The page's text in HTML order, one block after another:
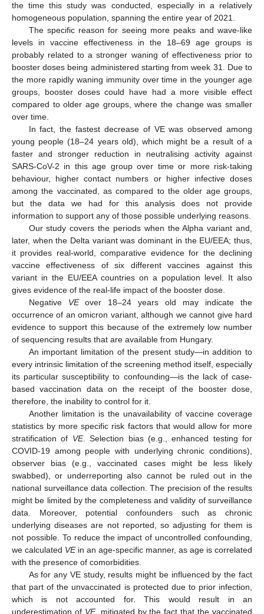
the time this study was conducted, especially in a relatively
homogeneous population, spanning the entire year of 2021.
The specific reason for seeing more peaks and wave-like
levels in vaccine effectiveness in the 18–69 age groups is
probably related to a stronger waning of effectiveness prior to
booster doses being administered starting from week 31. Due to
the more rapidly waning immunity over time in the younger age
groups, booster doses could have had a more visible effect
compared to older age groups, where the change was smaller
over time.
In fact, the fastest decrease of VE was observed among
young people (18–24 years old), which might be a result of a
faster and stronger reduction in neutralising activity against
SARS-CoV-2 in this age group over time or more risk-taking
behaviour, higher contact numbers or higher infective doses
among the vaccinated, as compared to the older age groups,
but the data we had for this analysis does not provide
information to support any of those possible underlying reasons.
Our study covers the periods when the Alpha variant and,
later, when the Delta variant was dominant in the EU/EEA; thus,
it provides real-world, comparative evidence for the declining
vaccine effectiveness of six different vaccines against this
variant in the EU/EEA countries on a population level. It also
gives evidence of the real-life impact of the booster dose.
Negative VEover 18–24 years old may indicate the
occurrence of an omicron variant, although we cannot give hard
evidence to support this because of the extremely low number
of sequencing results that are available from Hungary.
An important limitation of the present study—in addition to
every intrinsic limitation of the screening method itself, especially
its particular susceptibility to confounding—is the lack of case-
based vaccination data on the receipt of the booster dose,
therefore, the inability to control for it.
Another limitation is the unavailability of vaccine coverage
statistics by more specific risk factors that would allow for more
stratification of VE. Selection bias (e.g., enhanced testing for
COVID-19 among people with underlying chronic conditions),
observer bias (e.g., vaccinated cases might be less likely
swabbed), or underreporting also cannot be ruled out in the
national surveillance data collection. The precision of the results
might be limited by the completeness and validity of surveillance
data. Moreover, potential confounders such as chronic
underlying diseases are not reported, so adjusting for them is
not possible. To reduce the impact of uncontrolled confounding,
we calculated VEin an age-specific manner, as age is correlated
with the presence of comorbidities.
As for any VE study, results might be influenced by the fact
that part of the unvaccinated is protected due to prior infection,
which is not accounted for. This would result in an
underestimation of VE, mitigated by the fact that the vaccinated